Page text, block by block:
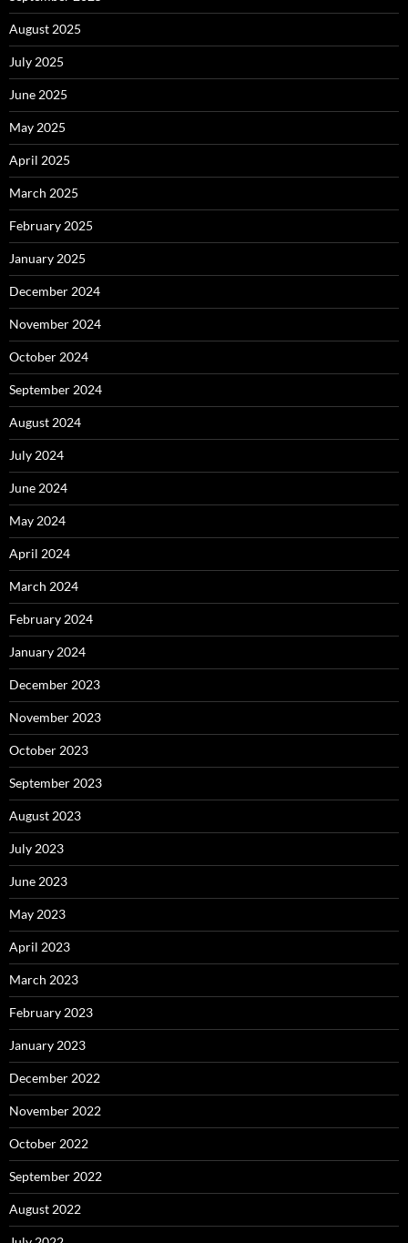
August 2025
July 2025
June 2025
May 2025
April 2025
March 2025
February 2025
January 2025
December 2024
November 2024
October 2024
September 2024
August 2024
July 2024
June 2024
May 2024
April 2024
March 2024
February 2024
January 2024
December 2023
November 2023
October 2023
September 2023
August 2023
July 2023
June 2023
May 2023
April 2023
March 2023
February 2023
January 2023
December 2022
November 2022
October 2022
September 2022
August 2022